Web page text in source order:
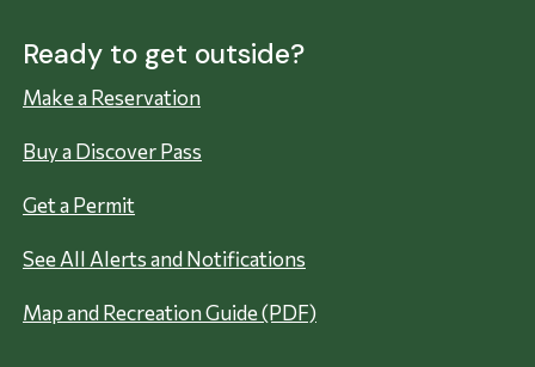
Ready to get outside?
Make a Reservation
Buy a Discover Pass
Get a Permit
See All Alerts and Notifications
Map and Recreation Guide (PDF)